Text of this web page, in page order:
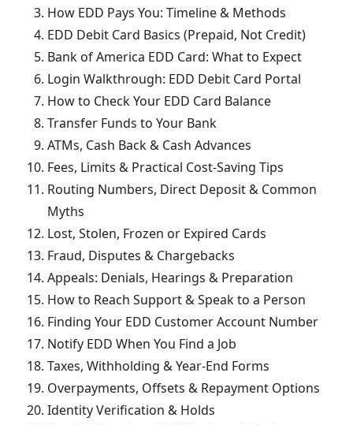
How EDD Pays You: Timeline & Methods
EDD Debit Card Basics (Prepaid, Not Credit)
Bank of America EDD Card: What to Expect
Login Walkthrough: EDD Debit Card Portal
How to Check Your EDD Card Balance
Transfer Funds to Your Bank
ATMs, Cash Back & Cash Advances
Fees, Limits & Practical Cost-Saving Tips
Routing Numbers, Direct Deposit & Common
Myths
Lost, Stolen, Frozen or Expired Cards
Fraud, Disputes & Chargebacks
Appeals: Denials, Hearings & Preparation
How to Reach Support & Speak to a Person
Finding Your EDD Customer Account Number
Notify EDD When You Find a Job
Taxes, Withholding & Year-End Forms
Overpayments, Offsets & Repayment Options
Identity Verification & Holds